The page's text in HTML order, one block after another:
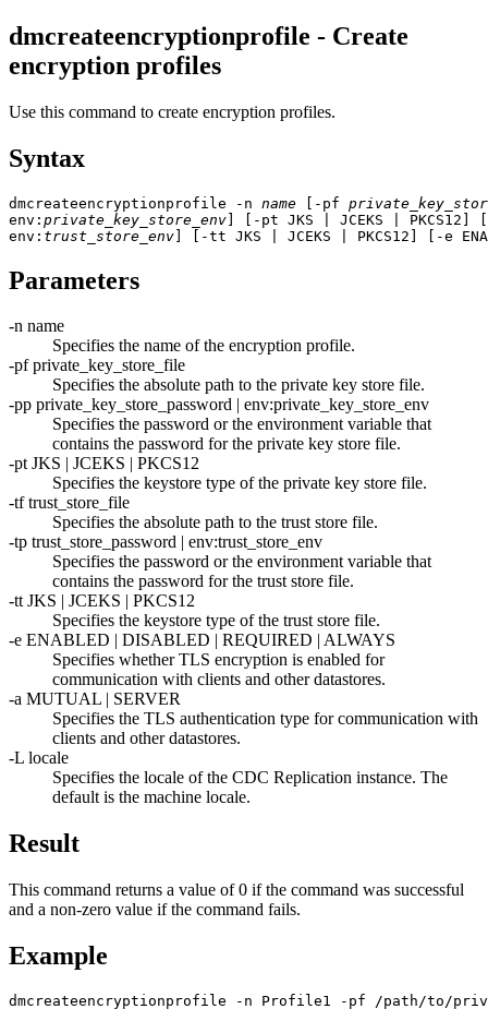
dmcreateencryptionprofile - Create
encryption profiles
Use this command to create encryption profiles.
Syntax
dmcreateencryptionprofile -n name [-pf
env: private_key_store_env] [-pt JKS | JCEKS |
env: trust_store_env] [-tt JKS | JCEKS | PKCS12] [-e
Parameters
-n name
Specifies the name of the encryption profile.
-pf private_key_store_file
Specifies the absolute path to the private key store file.
-pp private_key_store_password | env:private_key_store_env
Specifies the password or the environment variable that
contains the password for the private key store file.
-pt JKS | JCEKS | PKCS12
Specifies the keystore type of the private key store file.
-tf trust_store_file
Specifies the absolute path to the trust store file.
-tp trust_store_password | env:trust_store_env
Specifies the password or the environment variable that
contains the password for the trust store file.
-tt JKS | JCEKS | PKCS12
Specifies the keystore type of the trust store file.
-e ENABLED | DISABLED | REQUIRED | ALWAYS
Specifies whether TLS encryption is enabled for
communication with clients and other datastores.
-a MUTUAL | SERVER
Specifies the TLS authentication type for communication with
clients and other datastores.
-L locale
Specifies the locale of the CDC Replication instance. The
default is the machine locale.
Result
This command returns a value of 0 if the command was successful
and a non-zero value if the command fails.
Example
dmcreateencryptionprofile -n Profile1 -pf /path/to/